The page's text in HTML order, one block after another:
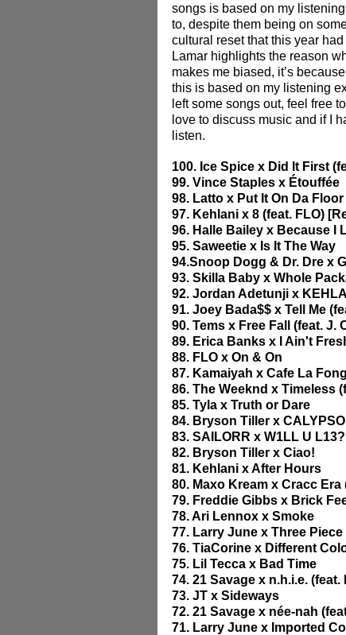
songs is based on my
to, despite them being on
cultural reset that this year
Lamar highlights the reason
makes me biased, it’s
this is based on my listening
left some songs out, feel free
love to discuss music and if I
listen.
100. Ice Spice x Did It First
99. Vince Staples x Étouffée
98. Latto x Put It On Da Floor
97. Kehlani x 8 (feat. FLO)
96. Halle Bailey x Because I
95. Saweetie x Is It The Way
94.Snoop Dogg & Dr. Dre x
93. Skilla Baby x Whole
92. Jordan Adetunji x
91. Joey Bada$$ x Tell Me
90. Tems x Free Fall (feat. J.
89. Erica Banks x I Ain't
88. FLO x On & On
87. Kamaiyah x Cafe La Fong
86. The Weeknd x Timeless
85. Tyla x Truth or Dare
84. Bryson Tiller x CALYPSO
83. SAILORR x W1LL U L13?
82. Bryson Tiller x Ciao!
81. Kehlani x After Hours
80. Maxo Kream x Cracc Era
79. Freddie Gibbs x Brick
78. Ari Lennox x Smoke
77. Larry June x Three Piece
76. TiaCorine x Different
75. Lil Tecca x Bad Time
74. 21 Savage x n.h.i.e. (feat.
73. JT x Sideways
72. 21 Savage x née-nah
71. Larry June x Imported